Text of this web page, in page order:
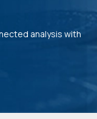
analysis with